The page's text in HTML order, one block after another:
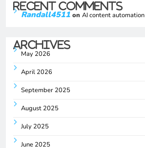
Recent Comments
Randall4511 on AI content automation
Archives
May 2026
April 2026
September 2025
August 2025
July 2025
June 2025